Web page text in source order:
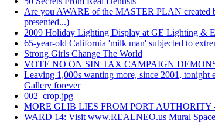
Are you AWARE of the MASTER PLAN created
presented...)
2009 Holiday Lighting Display at GE Lighting &
65-year-old California 'milk man' subjected to
Strong Girls Change The World
VOTE NO ON SIN TAX CAMPAIGN
Leaving 1,000s wanting more, since 2001, tonight
Gallery forever
002_crop.jpg
MORE GLIB LIES FROM PORT AUTHORITY
WARD 14: Visit www.REALNEO.us Mural